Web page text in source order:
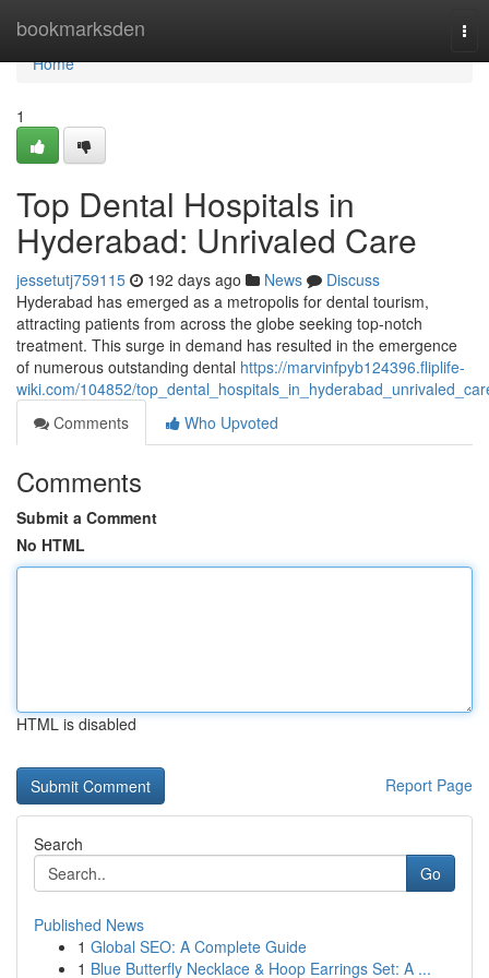
bookmarksden
Home
Home
1
Top Dental Hospitals in
Hyderabad: Unrivaled Care
jessetutj759115 192 days ago News
Discuss
Hyderabad has emerged as a metropolis for dental tourism,
attracting patients from across the globe seeking top-notch
treatment. This surge in demand has resulted in the emergence
of numerous outstanding dental https://marvinfpyb124396.fliplife-
wiki.com/104852/
Comments
Who Upvoted
Comments
Submit a Comment
No HTML
HTML is disabled
Report Page
Search
Go
Published News
1 Global SEO: A Complete Guide
1 Blue Butterfly Necklace & Hoop Earrings Set: A ...